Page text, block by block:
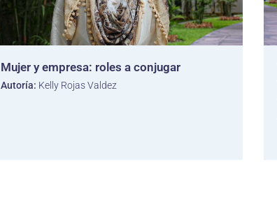
Mujer y empresa: roles a conjugar
Autoría: Kelly Rojas Valdez